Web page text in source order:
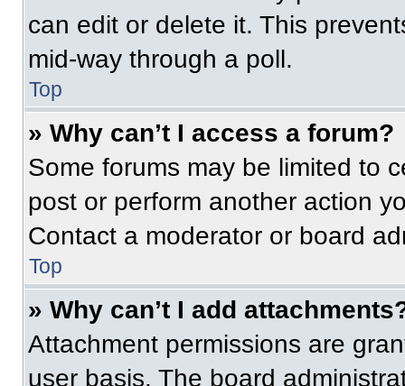
can edit or delete it. This
mid-way through a poll.
Top
» Why can’t I access a forum?
Some forums may be limited to
post or perform another action
Contact a moderator or board
Top
» Why can’t I add
Attachment permissions are
user basis. The board